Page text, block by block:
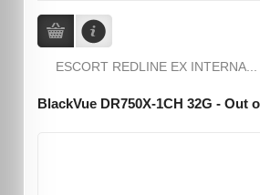
ESCORT REDLINE EX INTERNA...
BlackVue DR750X-1CH 32G - Out